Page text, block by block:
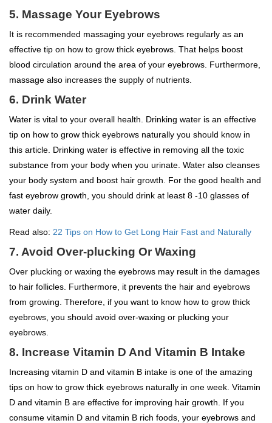
5. Massage Your Eyebrows
It is recommended massaging your eyebrows regularly as an
effective tip on how to grow thick eyebrows. That helps boost
blood circulation around the area of your eyebrows. Furthermore,
massage also increases the supply of nutrients.
6. Drink Water
Water is vital to your overall health. Drinking water is an effective
tip on how to grow thick eyebrows naturally you should know in
this article. Drinking water is effective in removing all the toxic
substance from your body when you urinate. Water also cleanses
your body system and boost hair growth. For the good health and
fast eyebrow growth, you should drink at least 8 -10 glasses of
water daily.
Read also: 22 Tips on How to Get Long Hair Fast and Naturally
7. Avoid Over-plucking Or Waxing
Over plucking or waxing the eyebrows may result in the damages
to hair follicles. Furthermore, it prevents the hair and eyebrows
from growing. Therefore, if you want to know how to grow thick
eyebrows, you should avoid over-waxing or plucking your
eyebrows.
8. Increase Vitamin D And Vitamin B Intake
Increasing vitamin D and vitamin B intake is one of the amazing
tips on how to grow thick eyebrows naturally in one week. Vitamin
D and vitamin B are effective for improving hair growth. If you
consume vitamin D and vitamin B rich foods, your eyebrows and